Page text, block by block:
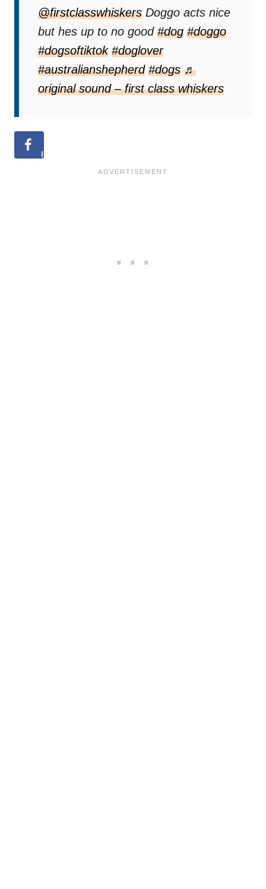
@firstclasswhiskers Doggo acts nice
but hes up to no good #dog #doggo
#dogsoftiktok #doglover
#australianshepherd #dogs ♬
original sound – first class whiskers